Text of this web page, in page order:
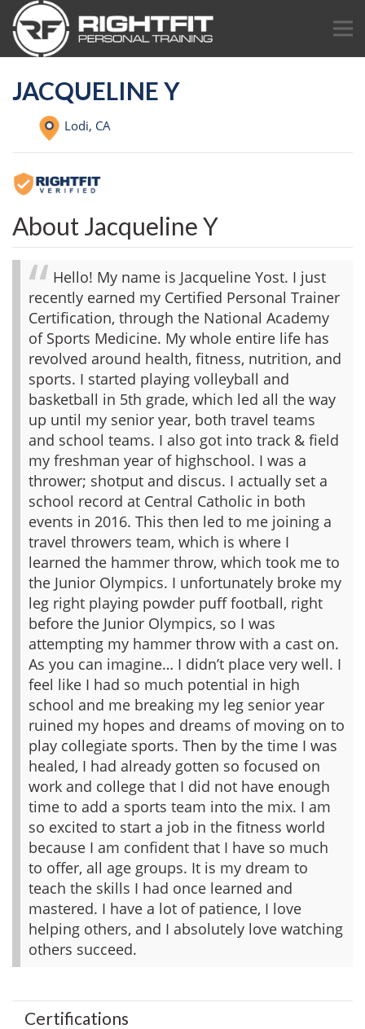
JACQUELINE Y
Lodi, CA
About Jacqueline Y
Hello! My name is Jacqueline Yost. I just
recently earned my Certified Personal Trainer
Certification, through the National Academy
of Sports Medicine. My whole entire life has
revolved around health, fitness, nutrition, and
sports. I started playing volleyball and
basketball in 5th grade, which led all the way
up until my senior year, both travel teams
and school teams. I also got into track & field
my freshman year of highschool. I was a
thrower; shotput and discus. I actually set a
school record at Central Catholic in both
events in 2016. This then led to me joining a
travel throwers team, which is where I
learned the hammer throw, which took me to
the Junior Olympics. I unfortunately broke my
leg right playing powder puff football, right
before the Junior Olympics, so I was
attempting my hammer throw with a cast on.
As you can imagine… I didn’t place very well. I
feel like I had so much potential in high
school and me breaking my leg senior year
ruined my hopes and dreams of moving on to
play collegiate sports. Then by the time I was
healed, I had already gotten so focused on
work and college that I did not have enough
time to add a sports team into the mix. I am
so excited to start a job in the fitness world
because I am confident that I have so much
to offer, all age groups. It is my dream to
teach the skills I had once learned and
mastered. I have a lot of patience, I love
helping others, and I absolutely love watching
others succeed.
Certifications